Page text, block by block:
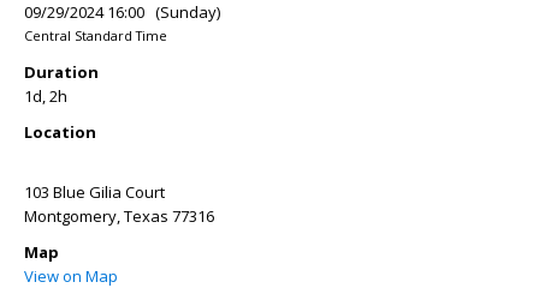
09/29/2024 16:00 (Sunday)
Central Standard Time
Duration
1d, 2h
Location
103 Blue Gilia Court
Montgomery,Texas 77316
Map
View on Map